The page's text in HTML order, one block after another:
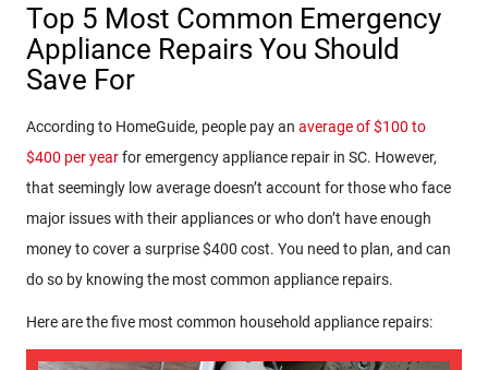
Top 5 Most Common Emergency
Appliance Repairs You Should
Save For
According to HomeGuide, people pay an average of $100 to
$400 per yearfor emergency appliance repair in SC. However,
that seemingly low average doesn’t account for those who face
major issues with their appliances or who don’t have enough
money to cover a surprise $400 cost. You need to plan, and can
do so by knowing the most common appliance repairs.
Here are the five most common household appliance repairs: